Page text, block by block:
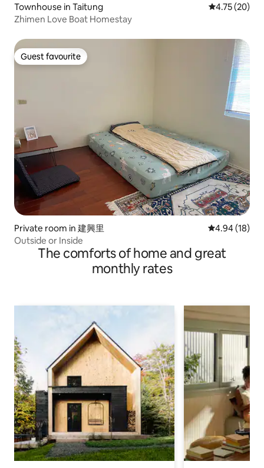
Townhouse in Taitung 4.75 out of 5
4.75 (20)
Zhimen Love Boat Homestay
Guest favourite
Guest favourite
Private room in 建興里 4.94 out of 5
4.94 (18)
Outside or Inside
The comforts of home and great
monthly rates